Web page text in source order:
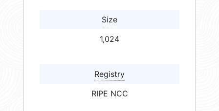
Size
1,024
Registry
RIPE NCC